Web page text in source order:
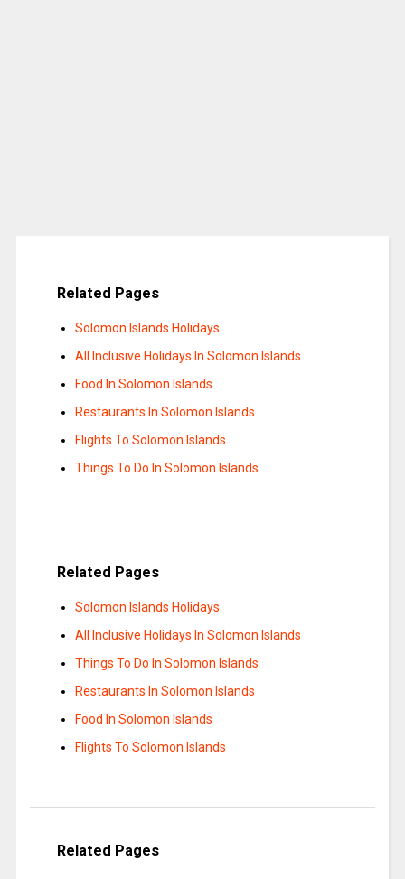
Related Pages
Solomon Islands Holidays
All Inclusive Holidays In Solomon Islands
Food In Solomon Islands
Restaurants In Solomon Islands
Flights To Solomon Islands
Things To Do In Solomon Islands
Related Pages
Solomon Islands Holidays
All Inclusive Holidays In Solomon Islands
Things To Do In Solomon Islands
Restaurants In Solomon Islands
Food In Solomon Islands
Flights To Solomon Islands
Related Pages